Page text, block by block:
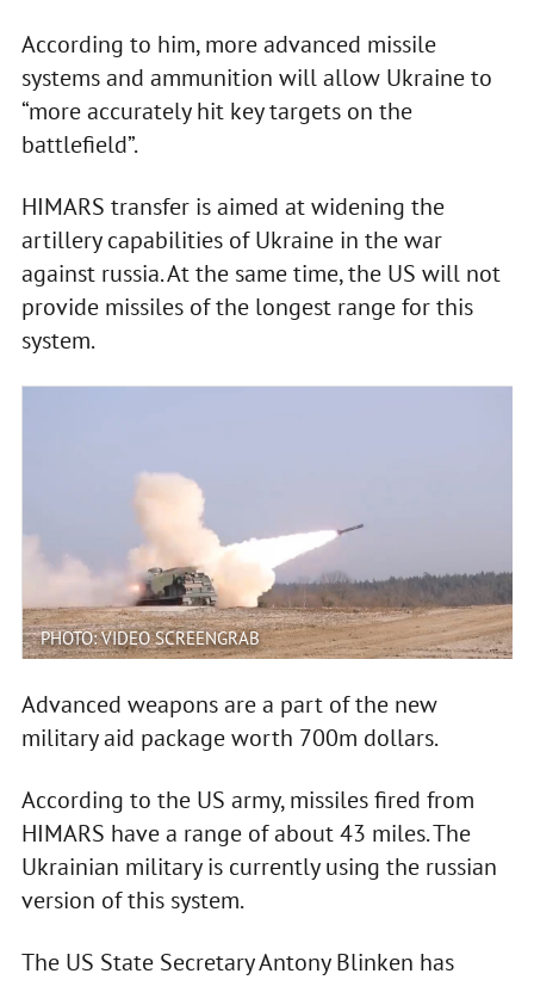
According to him, more advanced missile
systems and ammunition will allow Ukraine to
“more accurately hit key targets on the
battlefield”.
HIMARS transfer is aimed at widening the
artillery capabilities of Ukraine in the war
against russia. At the same time, the US will not
provide missiles of the longest range for this
system.
PHOTO: VIDEO SCREENGRAB
Advanced weapons are a part of the new
military aid package worth 700m dollars.
According to the US army, missiles fired from
HIMARS have a range of about 43 miles. The
Ukrainian military is currently using the russian
version of this system.
The US State Secretary Antony Blinken has